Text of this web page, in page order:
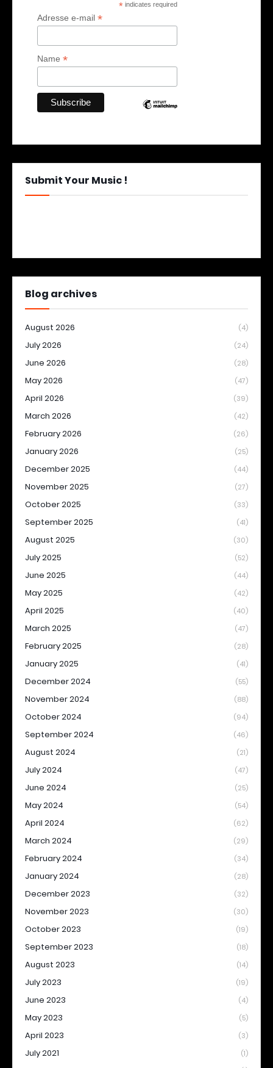
* indicates required
Adresse e-mail *
Name *
Submit Your Music !
Blog archives
August 2026 (4)
July 2026 (24)
June 2026 (28)
May 2026 (47)
April 2026 (39)
March 2026 (42)
February 2026 (26)
January 2026 (25)
December 2025 (44)
November 2025 (27)
October 2025 (33)
September 2025 (41)
August 2025 (30)
July 2025 (52)
June 2025 (44)
May 2025 (42)
April 2025 (40)
March 2025 (47)
February 2025 (28)
January 2025 (41)
December 2024 (55)
November 2024 (88)
October 2024 (94)
September 2024 (46)
August 2024 (21)
July 2024 (47)
June 2024 (25)
May 2024 (54)
April 2024 (62)
March 2024 (29)
February 2024 (34)
January 2024 (28)
December 2023 (32)
November 2023 (30)
October 2023 (19)
September 2023 (18)
August 2023 (14)
July 2023 (19)
June 2023 (4)
May 2023 (5)
April 2023 (3)
July 2021 (1)